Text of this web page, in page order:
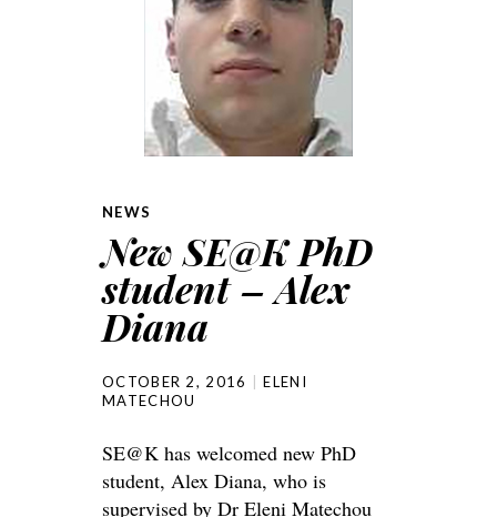
NEWS
New SE@K PhD
student – Alex
Diana
OCTOBER 2, 2016
ELENI
MATECHOU
SE@K has welcomed new PhD
student, Alex Diana, who is
supervised by Dr Eleni Matechou